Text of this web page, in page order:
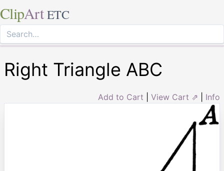
ClipArt ETC
Right Triangle ABC
Add to Cart View Cart ⇗ Info